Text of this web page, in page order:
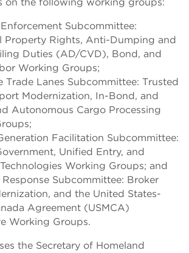
Subcommittee:
Property Rights, Anti-Dumping and
Duties (AD/CVD), Bond, and
Working Groups;
Trade Lanes Subcommittee: Trusted
Modernization, In-Bond, and
Autonomous Cargo Processing
Facilitation Subcommittee:
Unified Entry, and
Working Groups; and
Subcommittee: Broker
and the United States-
Agreement (USMCA)
Working Groups.
the Secretary of Homeland